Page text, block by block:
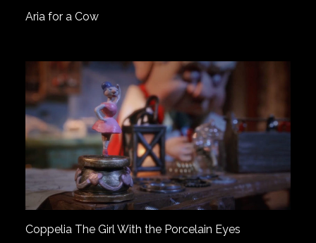
Aria for a Cow
Coppelia The Girl With the Porcelain Eyes